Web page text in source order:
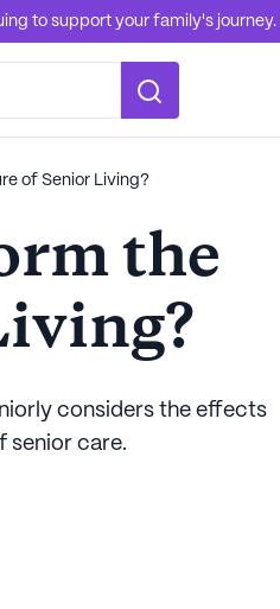
to support your family's
of Senior Living?
the
considers the effects
senior care.